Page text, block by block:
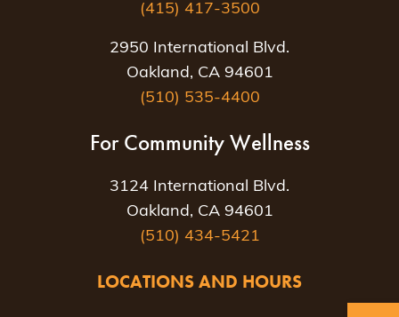
(415) 417-3500
2950 International Blvd.
Oakland, CA 94601
(510) 535-4400
For Community Wellness
3124 International Blvd.
Oakland, CA 94601
(510) 434-5421
LOCATIONS AND HOURS